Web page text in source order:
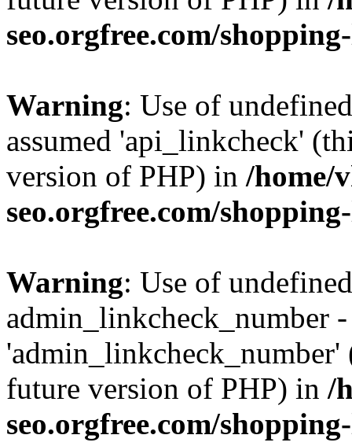
seo.orgfree.com/
Warning: Use of
assumed 'api_linkcheck'
version of PHP) in /home/
seo.orgfree.com/
Warning: Use of
admin_linkcheck_number -
future version of PHP) in /
seo.orgfree.com/